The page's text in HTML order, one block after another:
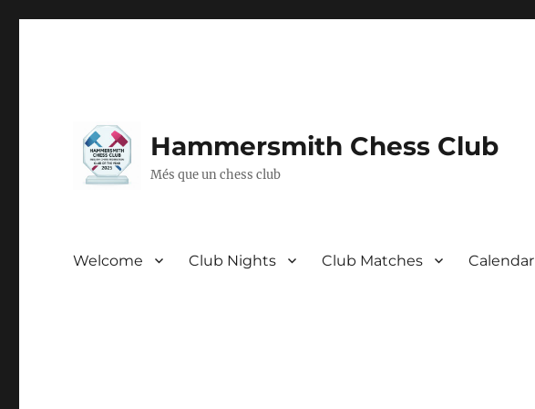
Hammersmith Chess Club
Més que un chess club
Welcome Club Nights Club Matches Calendar